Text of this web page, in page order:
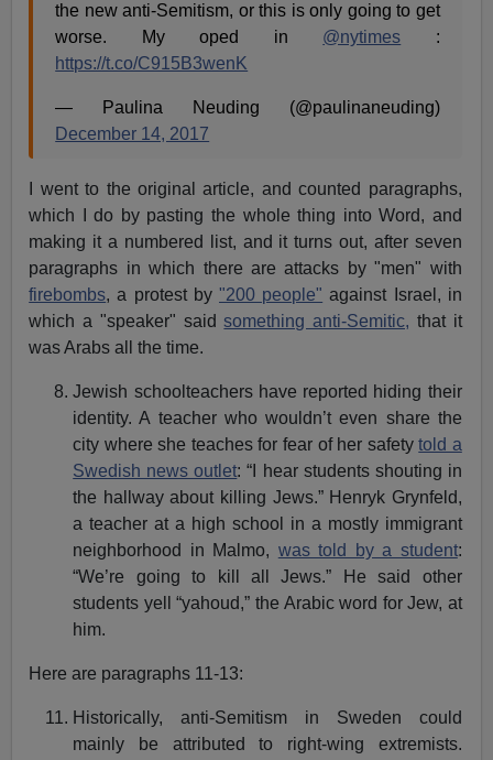
the new anti-Semitism, or this is only going to get
worse. My oped in @nytimes :
https://t.co/C915B3wenK
— Paulina Neuding (@paulinaneuding)
December 14, 2017
I went to the original article, and counted paragraphs,
which I do by pasting the whole thing into Word, and
making it a numbered list, and it turns out, after seven
paragraphs in which there are attacks by "men" with
firebombs, a protest by "200 people" against Israel, in
which a "speaker" saidsomething anti-Semitic, that it
was Arabs all the time.
Jewish schoolteachers have reported hiding their
identity. A teacher who wouldn’t even share the
city where she teaches for fear of her safetytold a
Swedish news outlet: “I hear students shouting in
the hallway about killing Jews.” Henryk Grynfeld,
a teacher at a high school in a mostly immigrant
neighborhood in Malmo, was told by a student:
“We’re going to kill all Jews.” He said other
students yell “yahoud,” the Arabic word for Jew, at
him.
Here are paragraphs 11-13:
Historically, anti-Semitism in Sweden could
mainly be attributed to right-wing extremists.